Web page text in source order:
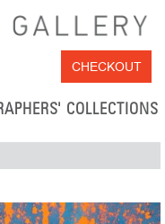
CHECKOUT
COLLECTIONS